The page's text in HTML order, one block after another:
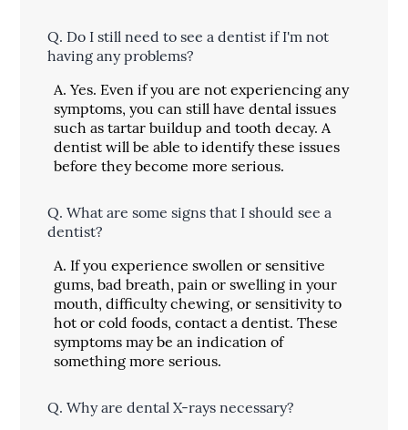
Q. Do I still need to see a dentist if I'm not
having any problems?
A. Yes. Even if you are not experiencing any
symptoms, you can still have dental issues
such as tartar buildup and tooth decay. A
dentist will be able to identify these issues
before they become more serious.
Q. What are some signs that I should see a
dentist?
A. If you experience swollen or sensitive
gums, bad breath, pain or swelling in your
mouth, difficulty chewing, or sensitivity to
hot or cold foods, contact a dentist. These
symptoms may be an indication of
something more serious.
Q. Why are dental X-rays necessary?